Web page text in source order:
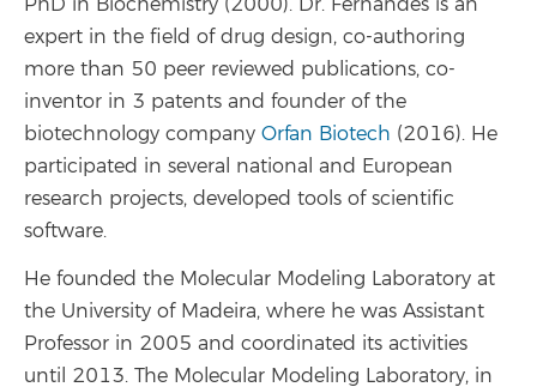
expert in the field of drug design, co-authoring
more than 50 peer reviewed publications, co-
inventor in 3 patents and founder of the
biotechnology company Orfan Biotech (2016). He
participated in several national and European
research projects, developed tools of scientific
software.
He founded the Molecular Modeling Laboratory at
the University of Madeira, where he was Assistant
Professor in 2005 and coordinated its activities
until 2013. The Molecular Modeling Laboratory, in